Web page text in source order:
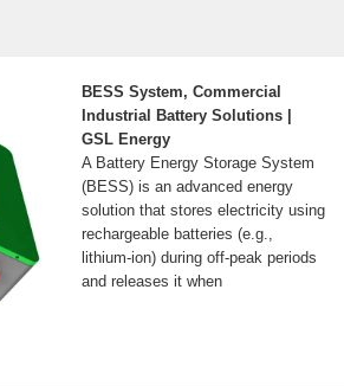
BESS System, Commercial
Industrial Battery Solutions |
GSL Energy
A Battery Energy Storage System
(BESS) is an advanced energy
solution that stores electricity using
rechargeable batteries (e.g.,
lithium-ion) during off-peak periods
and releases it when